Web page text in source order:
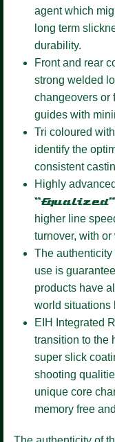
agent which
long term
durability.
Front and rear
strong welded
changeovers or
guides with
Tri coloured
identify the
consistent
Highly
“Equalized”
higher line
turnover, with or
The
use is
products have
world situations
EIH Integrated
transition to the
super slick
shooting
unique core
memory free